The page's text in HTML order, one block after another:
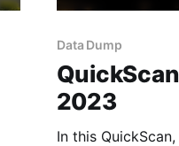
Data Dump
2023
In this